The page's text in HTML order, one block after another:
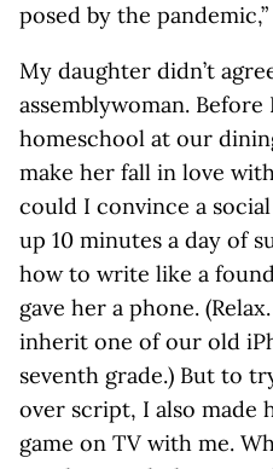
posed by the
My daughter didn’t
assemblywoman.
homeschool at our
make her fall in love
could I convince a
up 10 minutes a day of
how to write like a
gave her a phone.
inherit one of our old
seventh grade.) But to
over script, I also made
game on TV with me.